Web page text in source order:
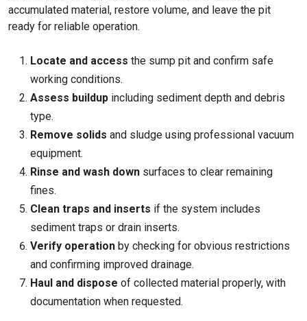
accumulated material, restore volume, and leave the pit
ready for reliable operation.
Locate and access the sump pit and confirm safe
working conditions.
Assess buildup including sediment depth and debris
type.
Remove solids and sludge using professional vacuum
equipment.
Rinse and wash down surfaces to clear remaining
fines.
Clean traps and inserts if the system includes
sediment traps or drain inserts.
Verify operation by checking for obvious restrictions
and confirming improved drainage.
Haul and dispose of collected material properly, with
documentation when requested.